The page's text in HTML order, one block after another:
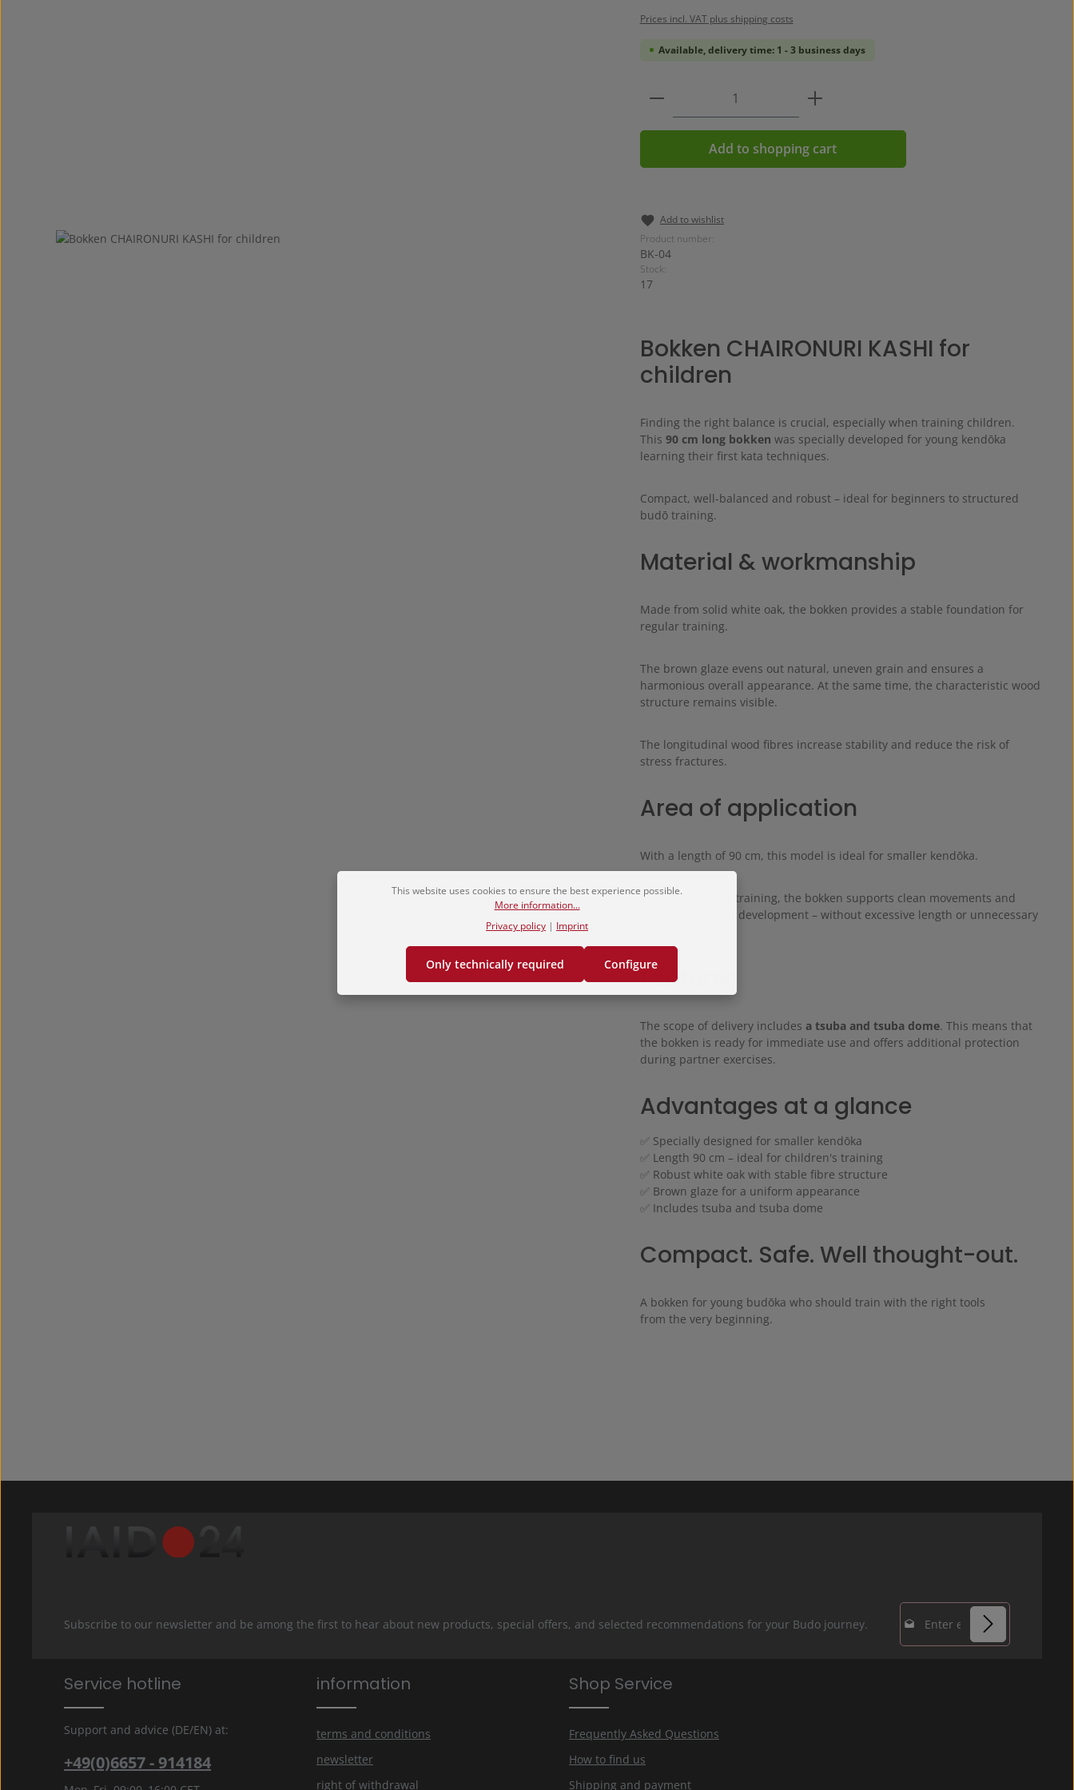
Prices incl. VAT plus shipping costs
Available, delivery time: 1 - 3 business days
Product Quantity: Enter the desired amount or
Add to shopping cart
Add to wishlist
Product number:
BK-04
Stock:
17
Bokken CHAIRONURI KASHI for
children
Finding the right balance is crucial, especially when training children.
This 90 cm long bokken was specially developed for young kendōka
learning their first kata techniques.
Compact, well-balanced and robust – ideal for beginners to structured
budō training.
Material & workmanship
Made from solid white oak, the bokken provides a stable foundation for
regular training.
The brown glaze evens out natural, uneven grain and ensures a
harmonious overall appearance. At the same time, the characteristic wood
structure remains visible.
The longitudinal wood fibres increase stability and reduce the risk of
stress fractures.
Area of application
With a length of 90 cm, this model is ideal for smaller kendōka.
Especially in kata training, the bokken supports clean movements and
correct technique development – without excessive length or unnecessary
Features
The scope of delivery includes a tsuba and tsuba dome. This means that
the bokken is ready for immediate use and offers additional protection
during partner exercises.
Advantages at a glance
✅ Specially designed for smaller kendōka
✅ Length 90 cm – ideal for children's training
✅ Robust white oak with stable fibre structure
✅ Brown glaze for a uniform appearance
✅ Includes tsuba and tsuba dome
Compact. Safe. Well thought-out.
A bokken for young budōka who should train with the right tools
from the very beginning.
Subscribe to our newsletter and be among the first to hear about new products, special offers, and selected recommendations for your Budo journey.
Email address*
Service hotline
Support and advice (DE/EN) at:
+49(0)6657 - 914184
information
terms and conditions
newsletter
right of withdrawal
Shop Service
Frequently Asked Questions
How to find us
Shipping and payment
This website uses cookies to ensure the best experience possible.
More information...
Privacy policy | Imprint
Only technically required Configure